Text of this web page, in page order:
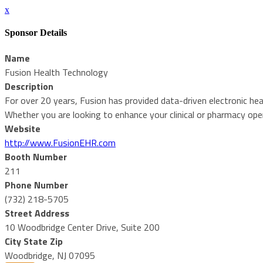
x
Sponsor Details
Name
Fusion Health Technology
Description
For over 20 years, Fusion has provided data-driven electronic
Whether you are looking to enhance your clinical or pharmacy
Website
http://www.FusionEHR.com
Booth Number
211
Phone Number
(732) 218-5705
Street Address
10 Woodbridge Center Drive, Suite 200
City State Zip
Woodbridge, NJ 07095